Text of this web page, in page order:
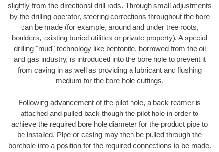
slightly from the directional drill rods. Through small adjustments
by the drilling operator, steering corrections throughout the bore
can be made (for example, around and under tree roots,
boulders, existing buried utilities or private property). A special
drilling "mud" technology like bentonite, borrowed from the oil
and gas industry, is introduced into the bore hole to prevent it
from caving in as well as providing a lubricant and flushing
medium for the bore hole cuttings.
Following advancement of the pilot hole, a back reamer is
attached and pulled back though the pilot hole in order to
achieve the required bore hole diameter for the product pipe to
be installed. Pipe or casing may then be pulled through the
borehole into a position for the required connections to be made.